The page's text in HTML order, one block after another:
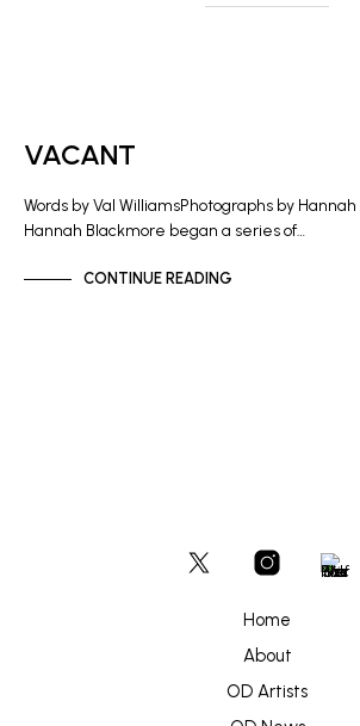
VACANT
Words by Val WilliamsPhotographs by Hannah
Hannah Blackmore began a series of…
CONTINUE READING
Home
About
OD Artists